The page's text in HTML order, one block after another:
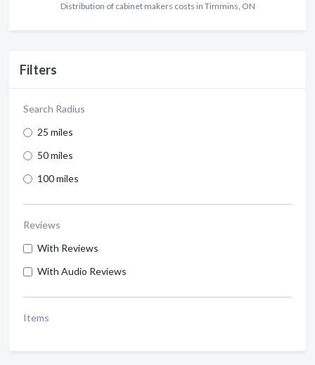
Distribution of cabinet makers costs in Timmins, ON
Filters
Search Radius
25 miles
50 miles
100 miles
Reviews
With Reviews
With Audio Reviews
Items